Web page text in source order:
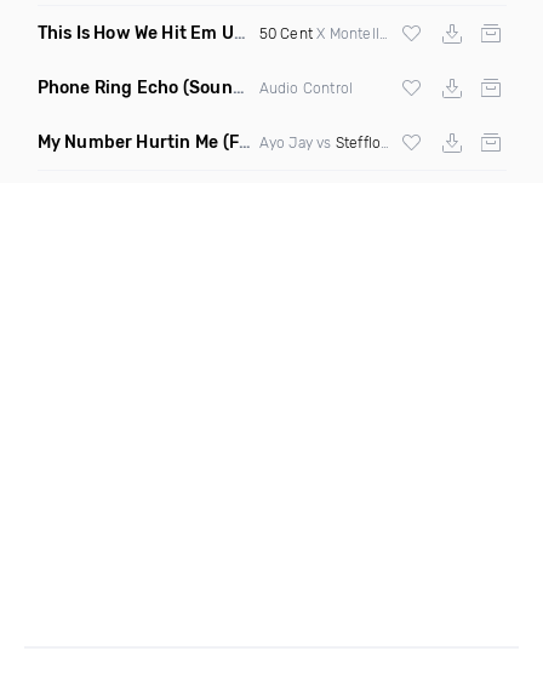
This Is How We Hit Em Up (Luda Ash Mashup Dirty)
50 CentX Montell Jordan X Tupac
Phone Ring Echo (Sound FX) Audio Control
My Number Hurtin Me (Fmad Remix Mashup) Ayo Jay vs Stefflon Don